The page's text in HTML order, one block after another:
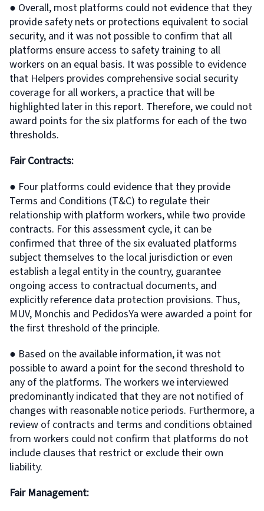
● Overall, most platforms could not evidence that they
provide safety nets or protections equivalent to social
security, and it was not possible to confirm that all
platforms ensure access to safety training to all
workers on an equal basis. It was possible to evidence
that Helpers provides comprehensive social security
coverage for all workers, a practice that will be
highlighted later in this report. Therefore, we could not
award points for the six platforms for each of the two
thresholds.
Fair Contracts:
● Four platforms could evidence that they provide
Terms and Conditions (T&C) to regulate their
relationship with platform workers, while two provide
contracts. For this assessment cycle, it can be
confirmed that three of the six evaluated platforms
subject themselves to the local jurisdiction or even
establish a legal entity in the country, guarantee
ongoing access to contractual documents, and
explicitly reference data protection provisions. Thus,
MUV, Monchis and PedidosYa were awarded a point for
the first threshold of the principle.
● Based on the available information, it was not
possible to award a point for the second threshold to
any of the platforms. The workers we interviewed
predominantly indicated that they are not notified of
changes with reasonable notice periods. Furthermore, a
review of contracts and terms and conditions obtained
from workers could not confirm that platforms do not
include clauses that restrict or exclude their own
liability.
Fair Management: